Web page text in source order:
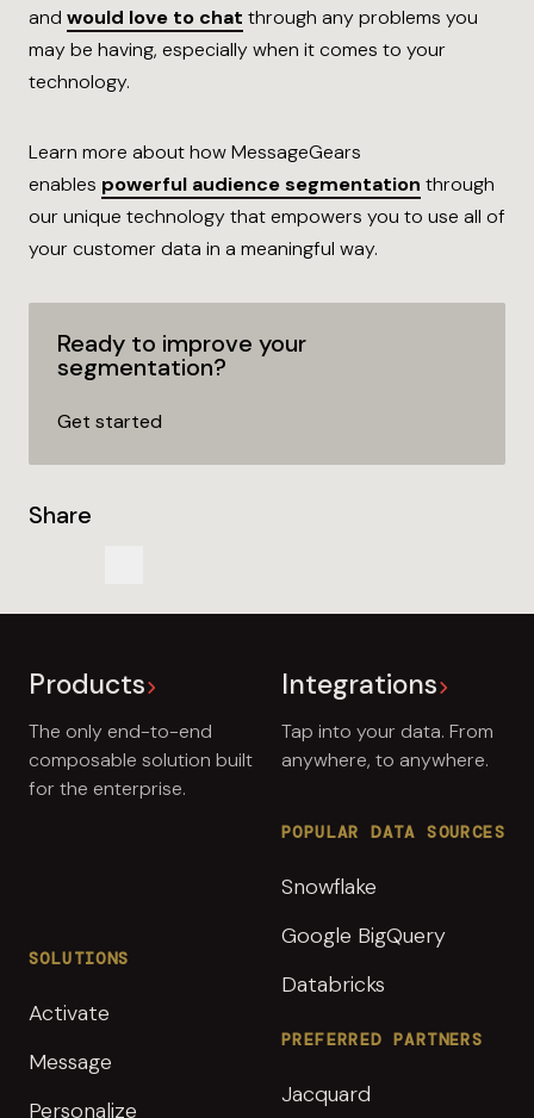
and would love to chat through any problems you
may be having, especially when it comes to your
technology.
Learn more about how MessageGears
enables powerful audience segmentation through
our unique technology that empowers you to use all of
your customer data in a meaningful way.
Ready to improve your
segmentation?
Get started
Share
Products
The only end-to-end
composable solution built
for the enterprise.
SOLUTIONS
Activate
Message
Personalize
Integrations
Tap into your data. From
anywhere, to anywhere.
POPULAR DATA SOURCES
Snowflake
Google BigQuery
Databricks
PREFERRED PARTNERS
Jacquard